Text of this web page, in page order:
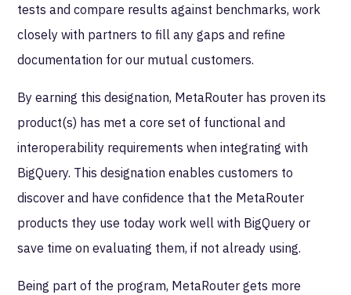
tests and compare results against benchmarks, work
closely with partners to fill any gaps and refine
documentation for our mutual customers.
By earning this designation, MetaRouter has proven its
product(s) has met a core set of functional and
interoperability requirements when integrating with
BigQuery. This designation enables customers to
discover and have confidence that the MetaRouter
products they use today work well with BigQuery or
save time on evaluating them, if not already using.
Being part of the program, MetaRouter gets more